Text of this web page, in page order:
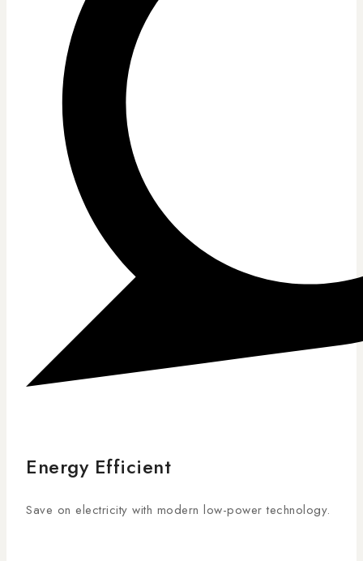
Energy Efficient
Save on electricity with modern low-power technology.